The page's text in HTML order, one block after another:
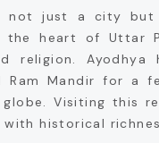
not just a city but
the heart of Uttar
religion.
Ram Mandir for a
globe. Visiting this
historical